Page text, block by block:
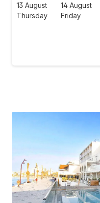
13 August
Thursday
14 August
Friday